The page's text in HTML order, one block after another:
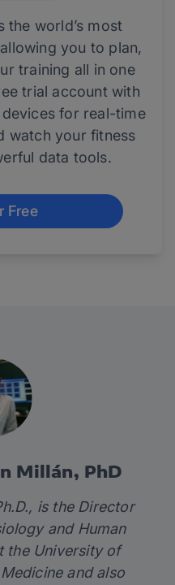
the world’s most
you to plan,
training all in one
trial account with
for real-time
watch your fitness
data tools.
Free
Millán, PhD
is the Director
and Human
the University of
and also